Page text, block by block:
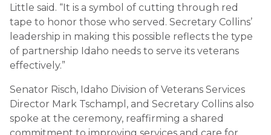
Little said. “It is a symbol of cutting through red
tape to honor those who served. Secretary Collins’
leadership in making this possible reflects the type
of partnership Idaho needs to serve its veterans
effectively.”
Senator Risch, Idaho Division of Veterans Services
Director Mark Tschampl, and Secretary Collins also
spoke at the ceremony, reaffirming a shared